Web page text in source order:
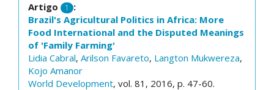
Artigo 1
:
Brazil's Agricultural Politics in Africa: More
Food International and the Disputed Meanings
of 'Family Farming'
Lidia Cabral, Arilson Favareto, Langton Mukwereza,
Kojo Amanor
World Development, vol. 81, 2016, p. 47-60.